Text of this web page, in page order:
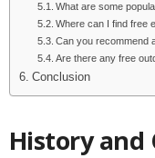
What are some
Where can I find free
Can you recommend
Are there any free
Conclusion
History